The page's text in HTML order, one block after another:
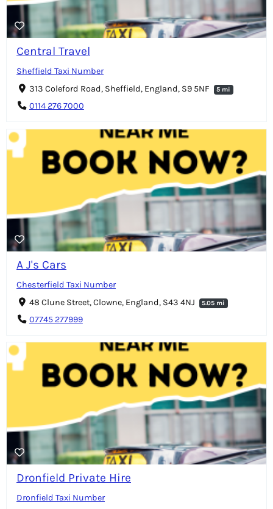
Central Travel
Sheffield Taxi Number
313 Coleford Road, Sheffield, England, S9 5NF
5 mi
0114 276 7000
A J's Cars
Chesterfield Taxi Number
48 Clune Street, Clowne, England, S43 4NJ
5.05 mi
07745 277999
Dronfield Private Hire
Dronfield Taxi Number